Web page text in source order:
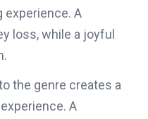
experience. A
loss, while a joyful
the genre creates a
A